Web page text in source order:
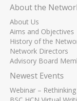
About the
About Us
Aims and Objectives
History of the
Network Directors
Advisory Board
Newest Events
Webinar –